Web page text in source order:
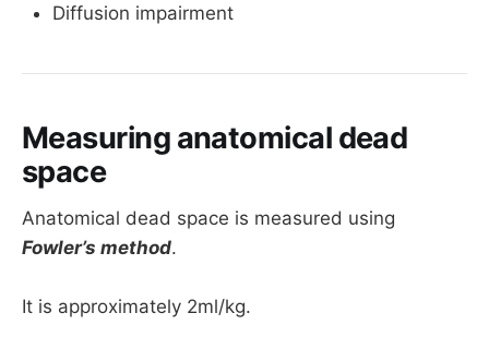
Diffusion impairment
Measuring anatomical dead
space
Anatomical dead space is measured using
Fowler’s method.
It is approximately 2ml/kg.